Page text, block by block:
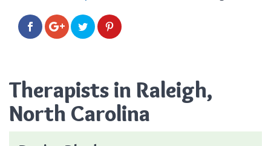
Therapists in Raleigh,
North Carolina